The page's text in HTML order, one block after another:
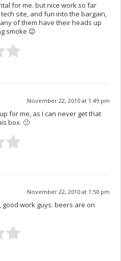
for me. but nice work so far
site, and fun into the bargain,
of them have their heads up
smoke 😉
November 22, 2010 at 1:49 pm
for me, as I can never get that
box. 🙂
November 22, 2010 at 1:50 pm
good work guys. beers are on